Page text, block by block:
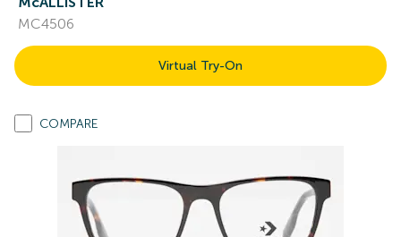
MC4506
Virtual Try-On
COMPARE